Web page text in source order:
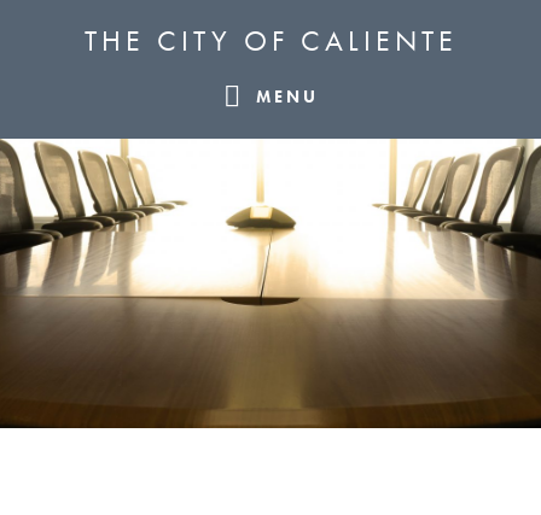
THE CITY OF CALIENTE
MENU